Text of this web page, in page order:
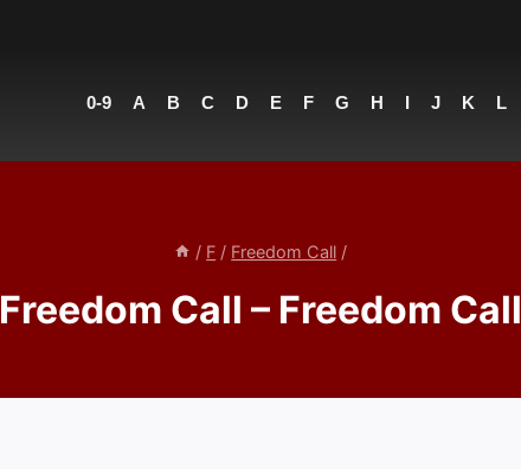
0-9 A B C D E F G H I J K L
/ F / Freedom Call /
Freedom Call – Freedom Call